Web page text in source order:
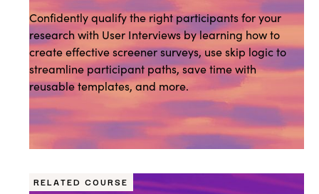
Confidently qualify the right participants for your
research with User Interviews by learning how to
create effective screener surveys, use skip logic to
streamline participant paths, save time with
reusable templates, and more.
RELATED COURSE